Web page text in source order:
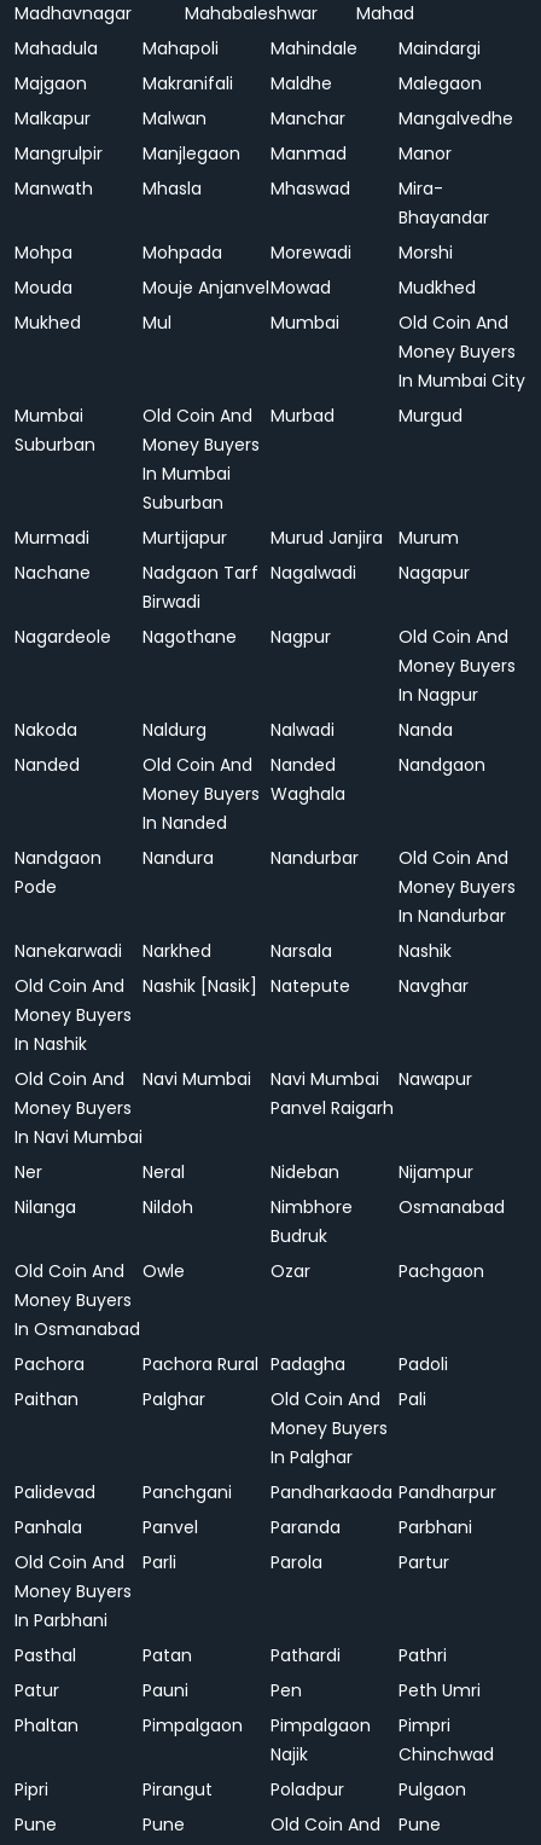
Madhavnagar
Mahabaleshwar
Mahad
Mahadula
Mahapoli Mahindale
Maindargi
Majgaon
Makranifali Maldhe
Malegaon
Malkapur
Malwan Manchar
Mangalvedhe
Mangrulpir
Manjlegaon Manmad
Manor
Manwath
Mhasla Mhaswad
Mira-
Bhayandar
Mohpa
Mohpada Morewadi
Morshi
Mouda
Mouje AnjanvelMowad
Mudkhed
Mukhed
Mul Mumbai
Old Coin And
Money Buyers
In Mumbai City
Mumbai
Suburban
Old Coin And
Money Buyers
In Mumbai
Suburban
Murbad Murgud
Murmadi Murtijapur Murud Janjira
Murum
Nachane
Nadgaon Tarf
Birwadi
Nagalwadi Nagapur
Nagardeole Nagothane Nagpur
Old Coin And
Money Buyers
In Nagpur
Nakoda
Naldurg Nalwadi
Nanda
Nanded
Old Coin And
Money Buyers
In Nanded
Nanded
Waghala
Nandgaon
Nandgaon
Pode
Nandura Nandurbar
Old Coin And
Money Buyers
In Nandurbar
Nanekarwadi
Narkhed Narsala
Nashik
Old Coin And
Money Buyers
In Nashik
Nashik [Nasik] Natepute Navghar
Old Coin And
Money Buyers
In Navi Mumbai
Navi Mumbai
Navi Mumbai
Panvel Raigarh
Nawapur
Ner Neral Nideban
Nijampur
Nilanga
Nildoh
Nimbhore
Budruk
Osmanabad
Old Coin And
Money Buyers
In Osmanabad
Owle Ozar Pachgaon
Pachora Pachora Rural Padagha
Padoli
Paithan
Palghar
Old Coin And
Money Buyers
In Palghar
Pali
Palidevad Panchgani Pandharkaoda Pandharpur
Panhala
Panvel Paranda
Parbhani
Old Coin And
Money Buyers
In Parbhani
Parli Parola Partur
Pasthal Patan Pathardi
Pathri
Patur
Pauni Pen
Peth Umri
Phaltan
Pimpalgaon
Pimpalgaon
Najik
Pimpri
Chinchwad
Pipri
Pirangut Poladpur
Pulgaon
Pune
Pune
Old Coin And
Pune